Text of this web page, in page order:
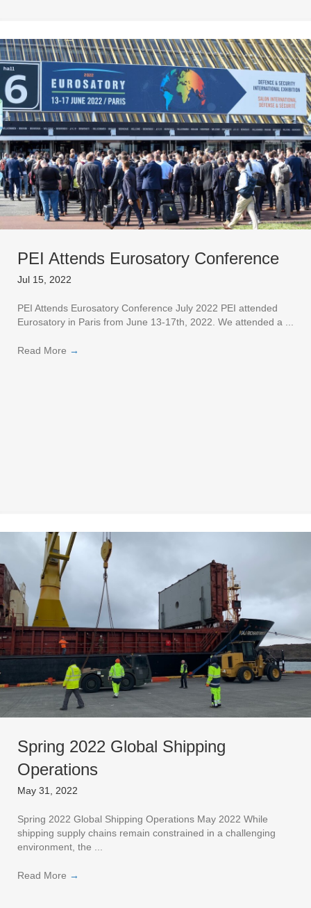
PEI Attends Eurosatory Conference
Jul 15, 2022
PEI Attends Eurosatory Conference July 2022 PEI attended
Eurosatory in Paris from June 13-17th, 2022. We attended a ...
Read More →
Spring 2022 Global Shipping
Operations
May 31, 2022
Spring 2022 Global Shipping Operations May 2022 While
shipping supply chains remain constrained in a challenging
environment, the ...
Read More →